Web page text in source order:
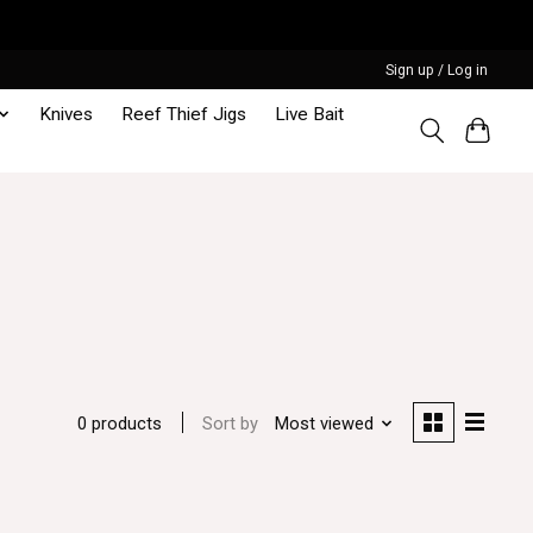
Sign up / Log in
Knives Reef Thief Jigs Live Bait
0 products Sort by Most viewed